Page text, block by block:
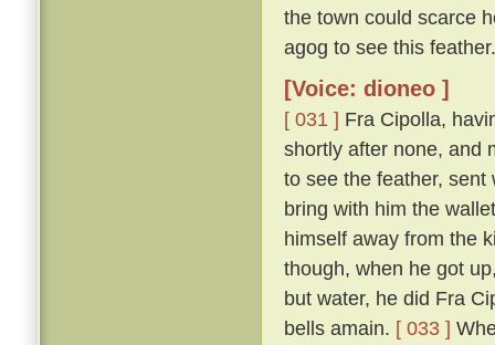
the town could scarce
agog to see this feather.
[Voice: dioneo ]
[ 031 ] Fra Cipolla,
shortly after none, and
to see the feather,
bring with him the
himself away from the
though, when he got
but water, he did Fra
bells amain. [ 033 ]